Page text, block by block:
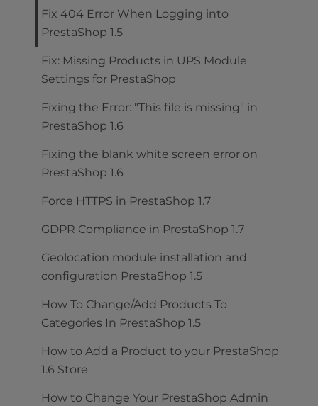
Fix 404 Error When Logging into
PrestaShop 1.5
Fix: Missing Products in UPS Module
Settings for PrestaShop
Fixing the Error: "This file is missing" in
PrestaShop 1.6
Fixing the blank white screen error on
PrestaShop 1.6
Force HTTPS in PrestaShop 1.7
GDPR Compliance in PrestaShop 1.7
Geolocation module installation and
configuration PrestaShop 1.5
How To Change/Add Products To
Categories In PrestaShop 1.5
How to Add a Product to your PrestaShop
1.6 Store
How to Change Your PrestaShop Admin